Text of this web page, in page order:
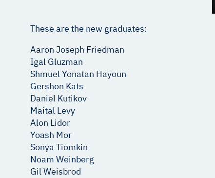
These are the new graduates:
Aaron Joseph Friedman
Igal Gluzman
Shmuel Yonatan Hayoun
Gershon Kats
Daniel Kutikov
Maital Levy
Alon Lidor
Yoash Mor
Sonya Tiomkin
Noam Weinberg
Gil Weisbrod